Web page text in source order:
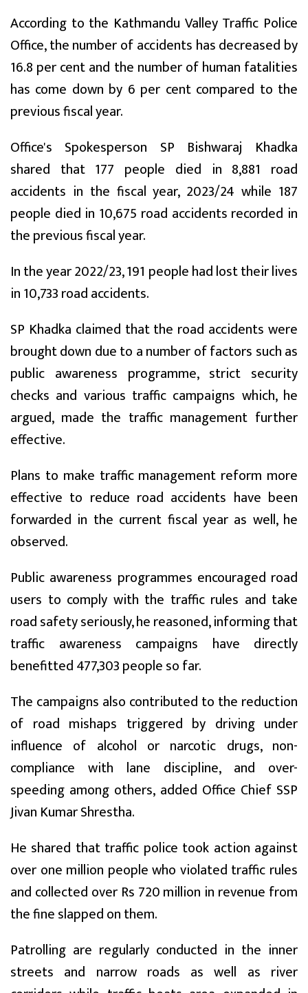
According to the Kathmandu Valley Traffic Police
Office, the number of accidents has decreased by
16.8 per cent and the number of human fatalities
has come down by 6 per cent compared to the
previous fiscal year.
Office's Spokesperson SP Bishwaraj Khadka
shared that 177 people died in 8,881 road
accidents in the fiscal year, 2023/24 while 187
people died in 10,675 road accidents recorded in
the previous fiscal year.
In the year 2022/23, 191 people had lost their lives
in 10,733 road accidents.
SP Khadka claimed that the road accidents were
brought down due to a number of factors such as
public awareness programme, strict security
checks and various traffic campaigns which, he
argued, made the traffic management further
effective.
Plans to make traffic management reform more
effective to reduce road accidents have been
forwarded in the current fiscal year as well, he
observed.
Public awareness programmes encouraged road
users to comply with the traffic rules and take
road safety seriously, he reasoned, informing that
traffic awareness campaigns have directly
benefitted 477,303 people so far.
The campaigns also contributed to the reduction
of road mishaps triggered by driving under
influence of alcohol or narcotic drugs, non-
compliance with lane discipline, and over-
speeding among others, added Office Chief SSP
Jivan Kumar Shrestha.
He shared that traffic police took action against
over one million people who violated traffic rules
and collected over Rs 720 million in revenue from
the fine slapped on them.
Patrolling are regularly conducted in the inner
streets and narrow roads as well as river